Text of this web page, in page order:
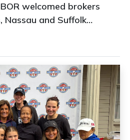
welcomed brokers
Nassau and Suffolk
for our first-